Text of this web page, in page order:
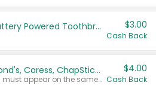
Colgate Kids Battery Powered Toothbrushes $3.00
Cash Back
Buy 3: Suave, Pond's, Caress, ChapStick, Q-Tip, St. Ives, or Noxzema Products
Any variety. Items must appear on the same receipt. One (1) multi-pack is considered one (1) item purchased.
$4.00
Cash Back